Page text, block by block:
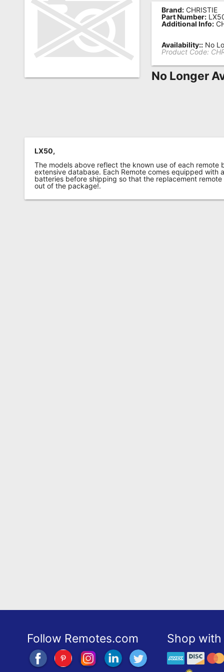
Remote
Popular
Searches
Testimonials
Refund
Policy
Brand: CHRISTIE
Part Number:
Additional Info:
Availability:: No
Product Code:
No Longer
LX50,
The models above reflect the known use of each remote
extensive database. Each Remote comes equipped with
batteries before shipping so that the replacement
out of the package!.
Follow Remotes.com Shop